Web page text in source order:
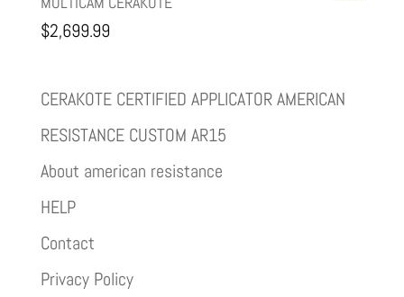
$2,699.99
CERAKOTE CERTIFIED APPLICATOR AMERICAN
RESISTANCE CUSTOM AR15
About american resistance
HELP
Contact
Privacy Policy